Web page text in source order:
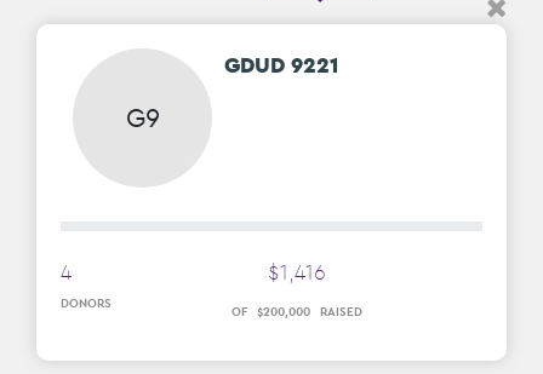
G9
GDUD 9221
4
DONORS
$1,416
OF $200,000 RAISED